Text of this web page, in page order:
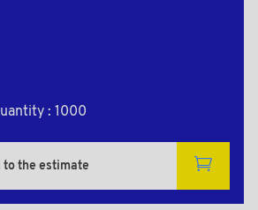
: 1000
to the estimate